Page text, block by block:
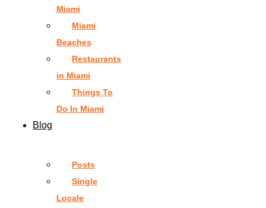
Miami
Miami
Beaches
Restaurants
in Miami
Things To
Do In Miami
Blog
Posts
Single
Locale